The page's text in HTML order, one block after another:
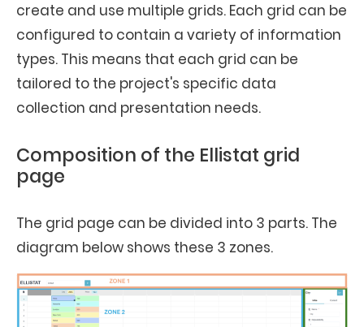
create and use multiple grids. Each grid can be
configured to contain a variety of information
types. This means that each grid can be
tailored to the project's specific data
collection and presentation needs.
Composition of the Ellistat grid
page
The grid page can be divided into 3 parts. The
diagram below shows these 3 zones.